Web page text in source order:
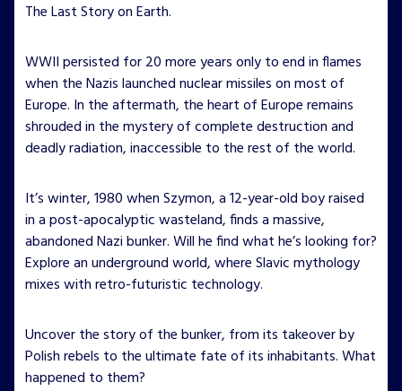
The Last Story on Earth.
WWII persisted for 20 more years only to end in flames
when the Nazis launched nuclear missiles on most of
Europe. In the aftermath, the heart of Europe remains
shrouded in the mystery of complete destruction and
deadly radiation, inaccessible to the rest of the world.
It’s winter, 1980 when Szymon, a 12-year-old boy raised
in a post-apocalyptic wasteland, finds a massive,
abandoned Nazi bunker. Will he find what he’s looking for?
Explore an underground world, where Slavic mythology
mixes with retro-futuristic technology.
Uncover the story of the bunker, from its takeover by
Polish rebels to the ultimate fate of its inhabitants. What
happened to them?